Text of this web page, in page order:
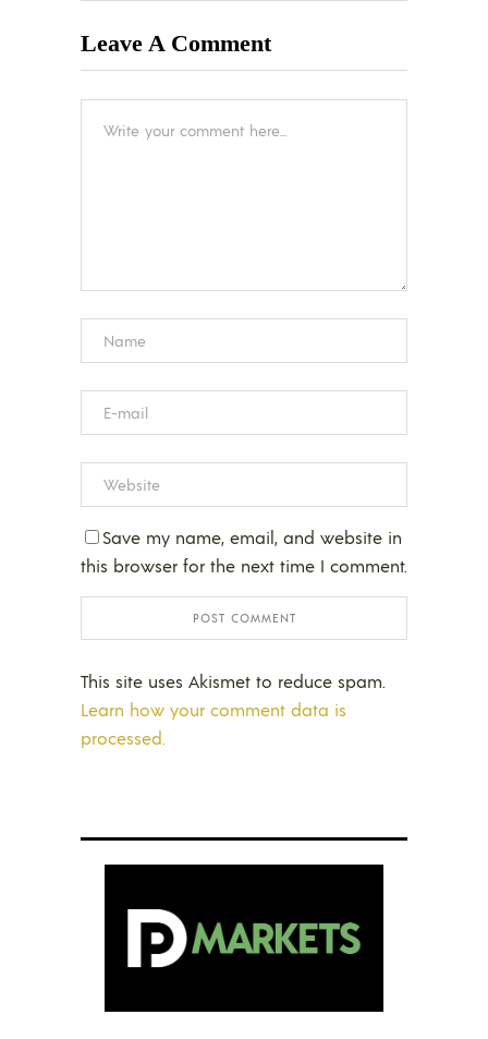
Leave A Comment
Save my name, email, and website in
this browser for the next time I comment.
This site uses Akismet to reduce spam.
Learn how your comment data is
processed.